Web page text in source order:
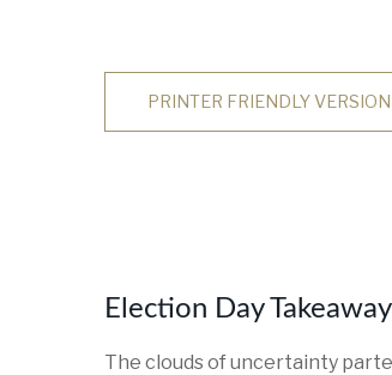
PRINTER FRIENDLY VERSION
Election Day
The clouds of uncertainty